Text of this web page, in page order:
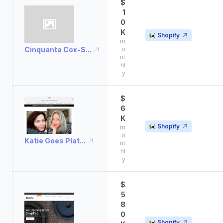
Cinquanta Cox-S...
$
1
0
K
m
o
nt
hl
y
Shopify
Katie Goes Plat...
$
6
K
m
o
nt
hl
y
Shopify
$
5
8
0